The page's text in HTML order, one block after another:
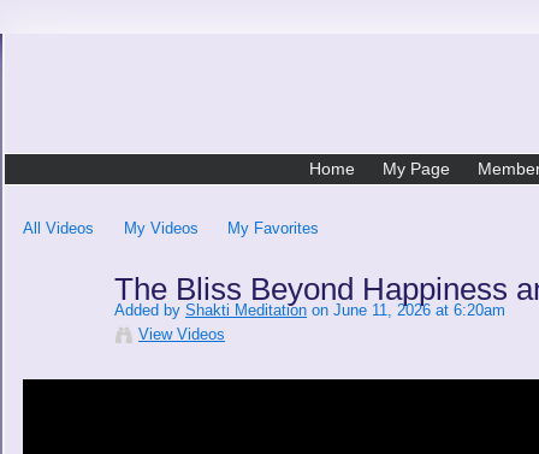
Home My Page
All Videos My Videos My Favorites
The Bliss Beyond Happiness
Added by Shakti Meditation on June 11, 2026 at 6:20am
View Videos